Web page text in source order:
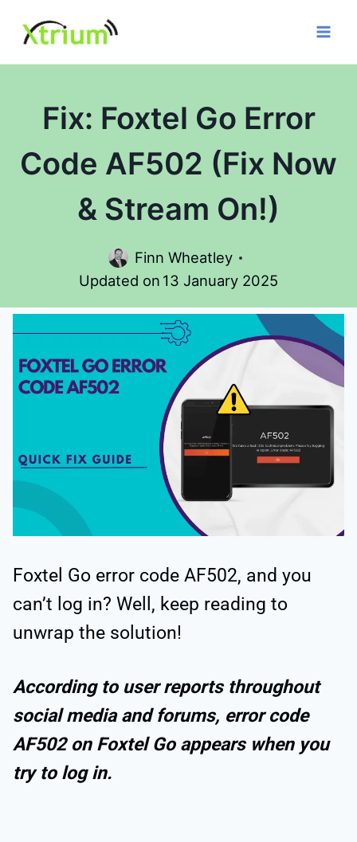
content
Fix: Foxtel Go Error
Code AF502 (Fix Now
& Stream On!)
Finn Wheatley
Updated on 13 January 2025
Foxtel Go error code AF502, and you
can’t log in? Well, keep reading to
unwrap the solution!
According to user reports throughout
social media and forums, error code
AF502 on Foxtel Go appears when you
try to log in.